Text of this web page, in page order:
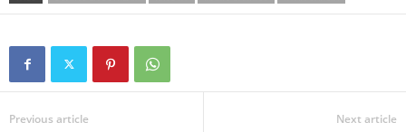
Previous article Next article